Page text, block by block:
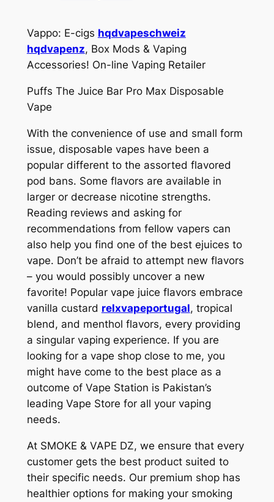
Vappo: E-cigs hqdvapeschweiz
hqdvapenz, Box Mods & Vaping
Accessories! On-line Vaping Retailer
Puffs The Juice Bar Pro Max Disposable
Vape
With the convenience of use and small form
issue, disposable vapes have been a
popular different to the assorted flavored
pod bans. Some flavors are available in
larger or decrease nicotine strengths.
Reading reviews and asking for
recommendations from fellow vapers can
also help you find one of the best ejuices to
vape. Don’t be afraid to attempt new flavors
– you would possibly uncover a new
favorite! Popular vape juice flavors embrace
vanilla custard relxvapeportugal, tropical
blend, and menthol flavors, every providing
a singular vaping experience. If you are
looking for a vape shop close to me, you
might have come to the best place as a
outcome of Vape Station is Pakistan’s
leading Vape Store for all your vaping
needs.
At SMOKE & VAPE DZ, we ensure that every
customer gets the best product suited to
their specific needs. Our premium shop has
healthier options for making your smoking